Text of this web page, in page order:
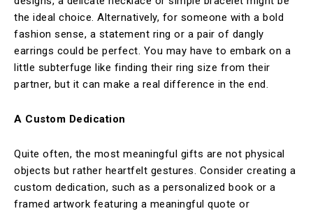
the ideal choice. Alternatively, for someone with a bold
fashion sense, a statement ring or a pair of dangly
earrings could be perfect. You may have to embark on a
little subterfuge like finding their ring size from their
partner, but it can make a real difference in the end.
A Custom Dedication
Quite often, the most meaningful gifts are not physical
objects but rather heartfelt gestures. Consider creating a
custom dedication, such as a personalized book or a
framed artwork featuring a meaningful quote or